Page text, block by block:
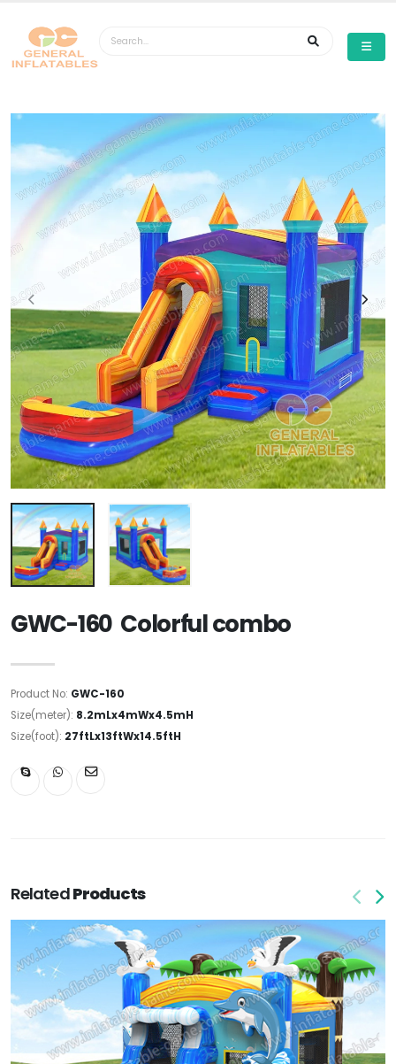
GWC-160 Colorful combo
Product No: GWC-160
Size(meter): 8.2mLx4mWx4.5mH
Size(foot): 27ftLx13ftWx14.5ftH
RelatedProducts